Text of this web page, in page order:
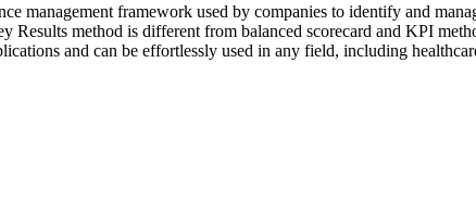
management framework used by companies to identify and
Results method is different from balanced scorecard and KPI
and can be effortlessly used in any field, including